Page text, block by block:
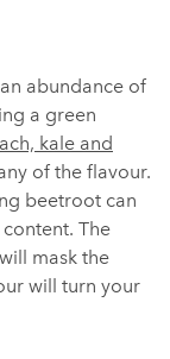
abundance of
a green
kale and
of the flavour.
beetroot can
The
mask the
will turn your